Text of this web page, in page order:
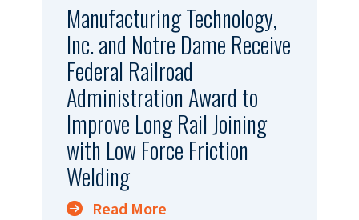
Manufacturing Technology,
Inc. and Notre Dame Receive
Federal Railroad
Administration Award to
Improve Long Rail Joining
with Low Force Friction
Welding
Read More